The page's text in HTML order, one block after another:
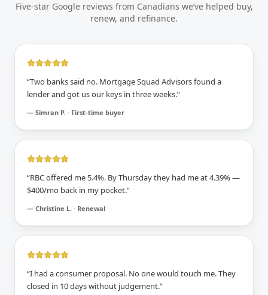
Five-star Google reviews from Canadians we’ve helped buy,
renew, and refinance.
“Two banks said no. Mortgage Squad Advisors found a
lender and got us our keys in three weeks.”
— Simran P. · First-time buyer
“RBC offered me 5.4%. By Thursday they had me at 4.39% —
$400/mo back in my pocket.”
— Christine L. · Renewal
“I had a consumer proposal. No one would touch me. They
closed in 10 days without judgement.”